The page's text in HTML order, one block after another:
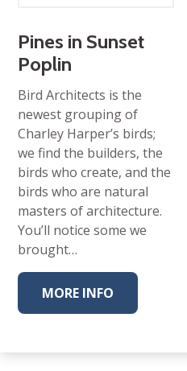
Pines in Sunset
Poplin
Bird Architects is the
newest grouping of
Charley Harper’s birds;
we find the builders, the
birds who create, and the
birds who are natural
masters of architecture.
You’ll notice some we
brought…
MORE INFO